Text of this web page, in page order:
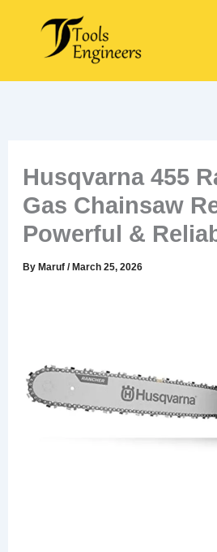
content
Husqvarna 455
Gas Chainsaw
Powerful &
ByMaruf/March 25, 2026